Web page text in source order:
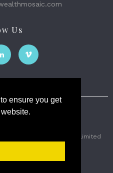
ensure you get
Us
Mosaic
2026 © The Weath Mosaic Limited